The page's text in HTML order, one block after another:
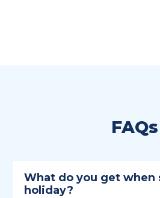
FAQs
What do you get when
holiday?